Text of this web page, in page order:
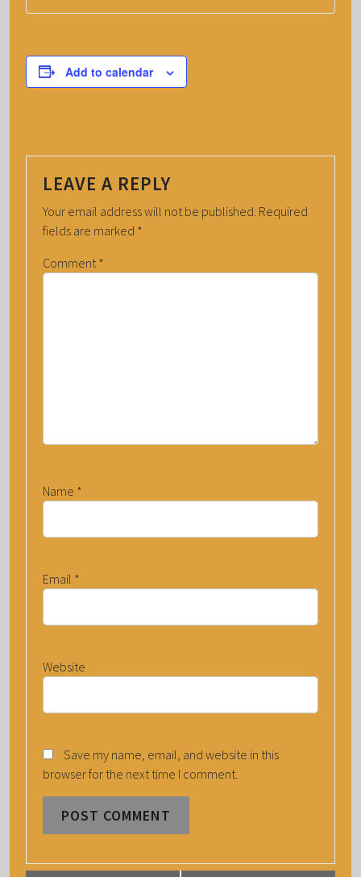
Add to calendar
LEAVE A REPLY
Your email address will not be published. Required
fields are marked *
Comment *
Name *
Email *
Website
Save my name, email, and website in this
browser for the next time I comment.